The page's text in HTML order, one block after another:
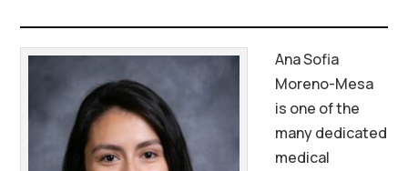
Ana Sofia
Moreno-Mesa
is one of the
many dedicated
medical